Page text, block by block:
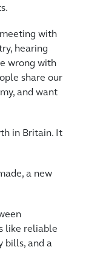
with
hearing
wrong with
share our
and want
in Britain. It
a new
like reliable
bills, and a